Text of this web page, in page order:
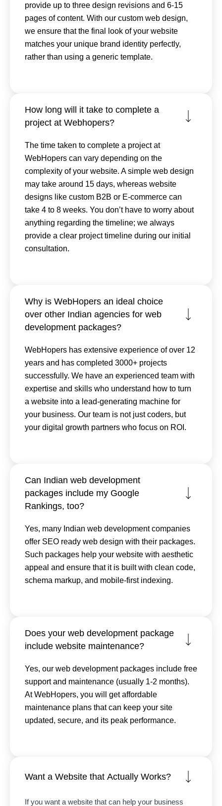
provide up to three design revisions and 6-15
pages of content. With our custom web design,
we ensure that the final look of your website
matches your unique brand identity perfectly,
rather than using a generic template.
How long will it take to complete a
project at Webhopers?
The time taken to complete a project at
WebHopers can vary depending on the
complexity of your website. A simple web design
may take around 15 days, whereas website
designs like custom B2B or E-commerce can
take 4 to 8 weeks. You don’t have to worry about
anything regarding the timeline; we always
provide a clear project timeline during our initial
consultation.
Why is WebHopers an ideal choice
over other Indian agencies for web
development packages?
WebHopers has extensive experience of over 12
years and has completed 3000+ projects
successfully. We have an experienced team with
expertise and skills who understand how to turn
a website into a lead-generating machine for
your business. Our team is not just coders, but
your digital growth partners who focus on ROI.
Can Indian web development
packages include my Google
Rankings, too?
Yes, many Indian web development companies
offer SEO ready web design with their packages.
Such packages help your website with aesthetic
appeal and ensure that it is built with clean code,
schema markup, and mobile-first indexing.
Does your web development package
include website maintenance?
Yes, our web development packages include free
support and maintenance (usually 1-2 months).
At WebHopers, you will get affordable
maintenance plans that can keep your site
updated, secure, and its peak performance.
Want a Website that Actually Works?
If you want a website that can help your business